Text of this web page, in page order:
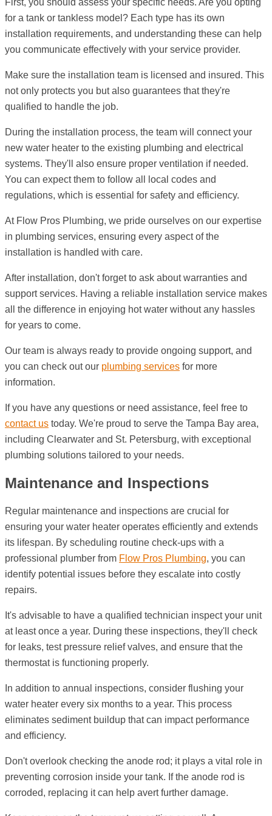
First, you should assess your specific needs. Are you opting
for a tank or tankless model? Each type has its own
installation requirements, and understanding these can help
you communicate effectively with your service provider.
Make sure the installation team is licensed and insured. This
not only protects you but also guarantees that they're
qualified to handle the job.
During the installation process, the team will connect your
new water heater to the existing plumbing and electrical
systems. They'll also ensure proper ventilation if needed.
You can expect them to follow all local codes and
regulations, which is essential for safety and efficiency.
At Flow Pros Plumbing, we pride ourselves on our expertise
in plumbing services, ensuring every aspect of the
installation is handled with care.
After installation, don't forget to ask about warranties and
support services. Having a reliable installation service makes
all the difference in enjoying hot water without any hassles
for years to come.
Our team is always ready to provide ongoing support, and
you can check out our plumbing services for more
information.
If you have any questions or need assistance, feel free to
contact us today. We're proud to serve the Tampa Bay area,
including Clearwater and St. Petersburg, with exceptional
plumbing solutions tailored to your needs.
Maintenance and Inspections
Regular maintenance and inspections are crucial for
ensuring your water heater operates efficiently and extends
its lifespan. By scheduling routine check-ups with a
professional plumber from Flow Pros Plumbing, you can
identify potential issues before they escalate into costly
repairs.
It's advisable to have a qualified technician inspect your unit
at least once a year. During these inspections, they'll check
for leaks, test pressure relief valves, and ensure that the
thermostat is functioning properly.
In addition to annual inspections, consider flushing your
water heater every six months to a year. This process
eliminates sediment buildup that can impact performance
and efficiency.
Don't overlook checking the anode rod; it plays a vital role in
preventing corrosion inside your tank. If the anode rod is
corroded, replacing it can help avert further damage.